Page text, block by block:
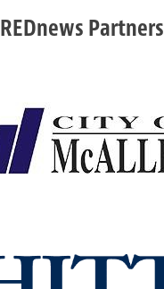
REDnews Partners